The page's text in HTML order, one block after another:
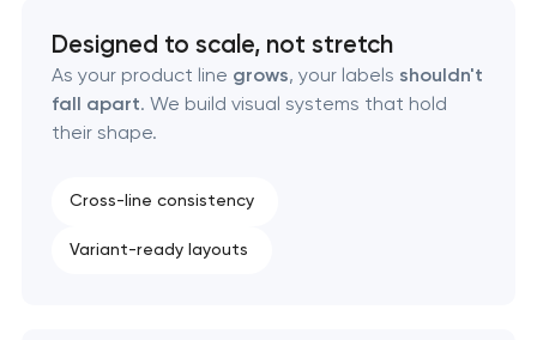
Designed to scale, not stretch
As your product line grows, your labels shouldn't
fall apart. We build visual systems that hold
their shape.
Cross-line consistency
Variant-ready layouts